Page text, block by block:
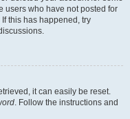
users who have not posted for
this has happened, try
it can easily be reset.
. Follow the instructions and